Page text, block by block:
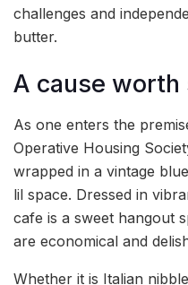
challenges and
butter.
A cause
As one enters the
Operative Housing
wrapped in a vintage
lil space. Dressed in
cafe is a sweet hangout
are economical and
Whether it is Italian